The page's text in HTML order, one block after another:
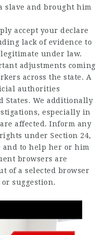
slave and brought him
accept your declare
lack of evidence to
under law.
adjustments coming
across the state. A
authorities
We additionally
especially in
affected. Inform any
under Section 24,
and to help her or him
browsers are
of a selected browser
suggestion.